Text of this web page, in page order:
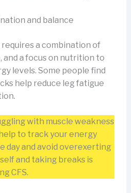
and balance
a combination of
and a focus on nutrition to
levels. Some people find
help reduce leg fatigue
with muscle weakness
to track your energy
day and avoid overexerting
and taking breaks is
CFS.